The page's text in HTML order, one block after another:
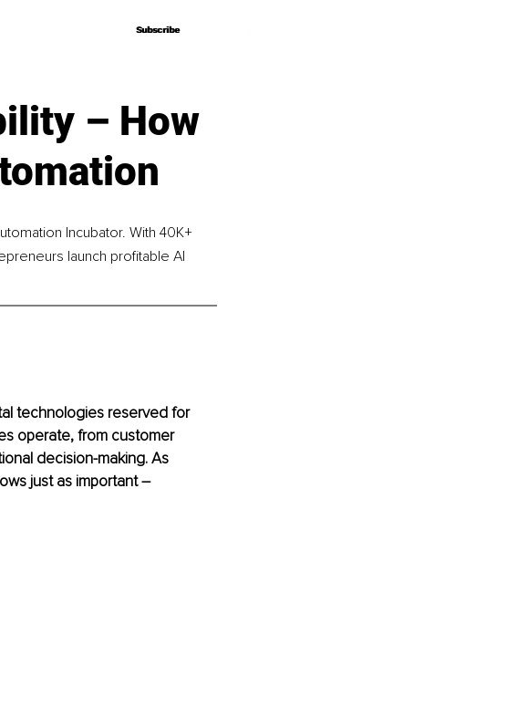
Subscribe
Subscribe
– How
Incubator. With 40K+
launch profitable AI
technologies reserved for
operate, from customer
decision-making. As
just as important –